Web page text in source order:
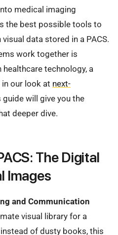
medical imaging
the best possible tools to
data stored in a PACS.
work together is
technology, a
our look at next-
guide will give you the
deeper dive.
The Digital
Images
and Communication
visual library for a
of dusty books, this